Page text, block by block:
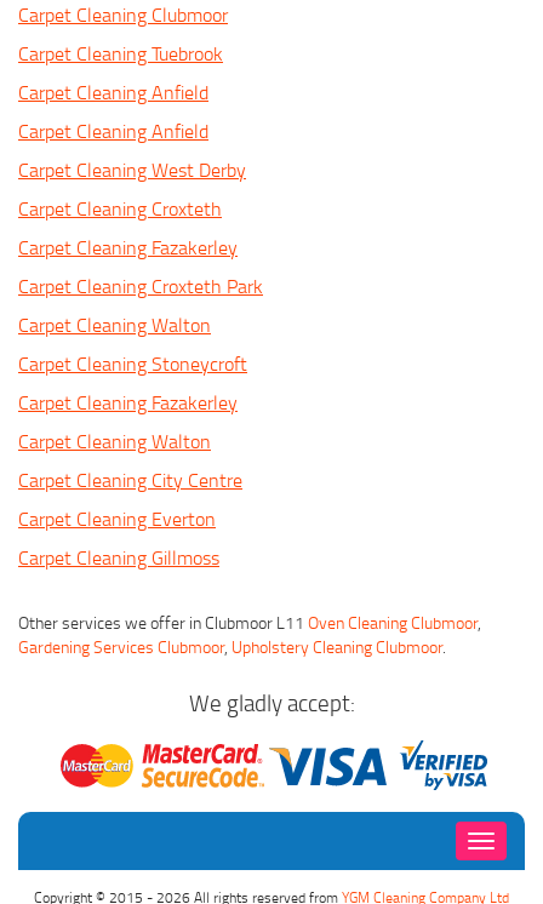
Carpet Cleaning Clubmoor
Carpet Cleaning Tuebrook
Carpet Cleaning Anfield
Carpet Cleaning Anfield
Carpet Cleaning West Derby
Carpet Cleaning Croxteth
Carpet Cleaning Fazakerley
Carpet Cleaning Croxteth Park
Carpet Cleaning Walton
Carpet Cleaning Stoneycroft
Carpet Cleaning Fazakerley
Carpet Cleaning Walton
Carpet Cleaning City Centre
Carpet Cleaning Everton
Carpet Cleaning Gillmoss
Other services we offer in Clubmoor L11 Oven Cleaning Clubmoor,
Gardening Services Clubmoor, Upholstery Cleaning Clubmoor.
We gladly accept:
Toggle
Copyright © 2015 - 2026 All rights reserved fromYGM Cleaning Company Ltd